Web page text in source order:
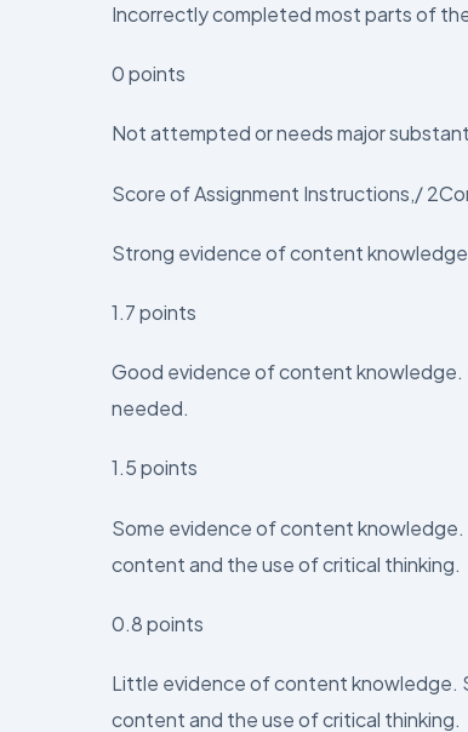
Incorrectly completed most parts of
0 points
Not attempted or needs major
Score of Assignment Instructions,/
Strong evidence of content
1.7 points
Good evidence of content knowledge.
needed.
1.5 points
Some evidence of content
content and the use of critical thinking.
0.8 points
Little evidence of content knowledge.
content and the use of critical thinking.